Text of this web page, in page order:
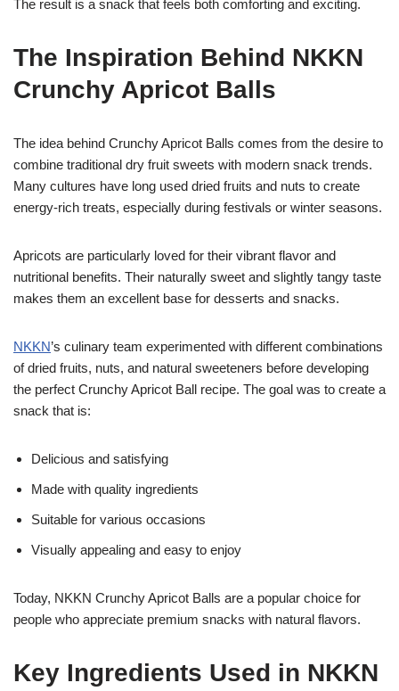
The result is a snack that feels both comforting and exciting.
The Inspiration Behind NKKN
Crunchy Apricot Balls
The idea behind Crunchy Apricot Balls comes from the desire to
combine traditional dry fruit sweets with modern snack trends.
Many cultures have long used dried fruits and nuts to create
energy-rich treats, especially during festivals or winter seasons.
Apricots are particularly loved for their vibrant flavor and
nutritional benefits. Their naturally sweet and slightly tangy taste
makes them an excellent base for desserts and snacks.
NKKN’s culinary team experimented with different combinations
of dried fruits, nuts, and natural sweeteners before developing
the perfect Crunchy Apricot Ball recipe. The goal was to create a
snack that is:
Delicious and satisfying
Made with quality ingredients
Suitable for various occasions
Visually appealing and easy to enjoy
Today, NKKN Crunchy Apricot Balls are a popular choice for
people who appreciate premium snacks with natural flavors.
Key Ingredients Used in NKKN